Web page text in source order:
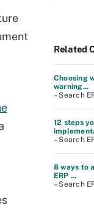
Related
Choosing
warning...
– Search
12 steps
– Search
8 ways to
ERP ...
– Search